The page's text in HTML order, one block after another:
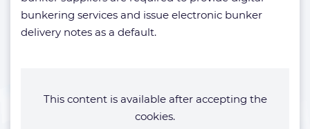
bunkering services and issue electronic bunker
delivery notes as a default.
This content is available after accepting the
cookies.